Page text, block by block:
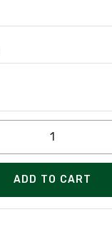
ADD TO CART